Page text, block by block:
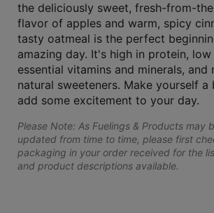
the deliciously sweet, fresh-from-
flavor of apples and warm, spicy
tasty oatmeal is the perfect
amazing day. It's high in protein,
essential vitamins and minerals, and
natural sweeteners. Make yourself a
add some excitement to your day.
Please Note: As Fuelings & Products may
updated from time to time, please first
packaging in your order received for the
and product descriptions available.